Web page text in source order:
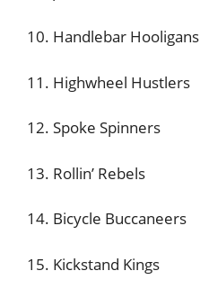
10. Handlebar Hooligans
11. Highwheel Hustlers
12. Spoke Spinners
13. Rollin’ Rebels
14. Bicycle Buccaneers
15. Kickstand Kings